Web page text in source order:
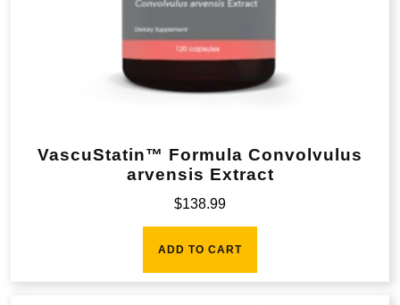
VascuStatin™ Formula Convolvulus
arvensis Extract
$138.99
ADD TO CART